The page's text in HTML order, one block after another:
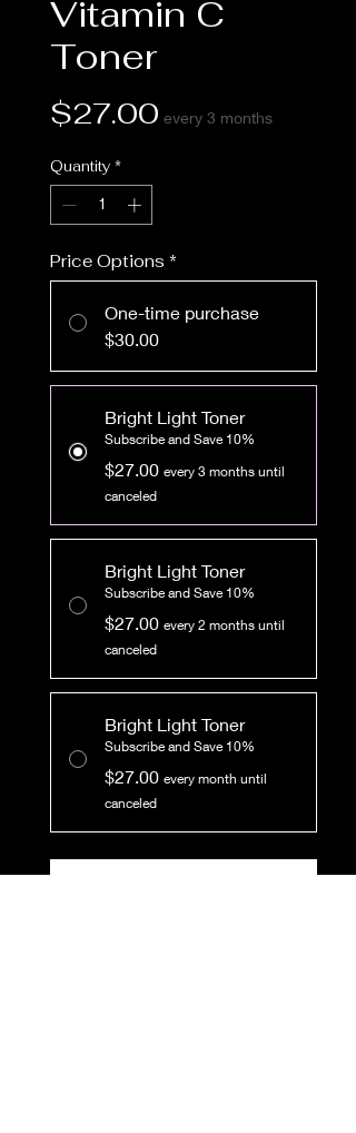
Vitamin C
Toner
$27.00Price
every 3 months
Quantity *
Price Options *
One-time purchase
$30.00
Bright Light Toner
Subscribe and Save 10%
$27.00 every 3 months until
canceled
Bright Light Toner
Subscribe and Save 10%
$27.00 every 2 months until
canceled
Bright Light Toner
Subscribe and Save 10%
$27.00 every month until
canceled